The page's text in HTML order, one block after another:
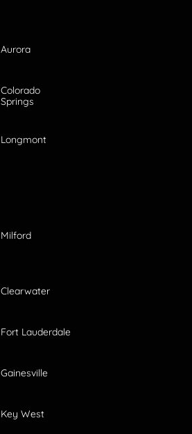
Aurora
Colorado
Springs
Longmont
Milford
Clearwater
Fort Lauderdale
Gainesville
Key West